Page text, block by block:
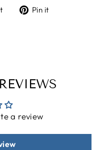
TweetPin it
a review